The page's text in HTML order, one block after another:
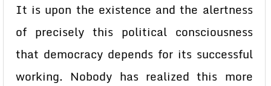
It is upon the existence and the alertness
of precisely this political consciousness
that democracy depends for its successful
working. Nobody has realized this more